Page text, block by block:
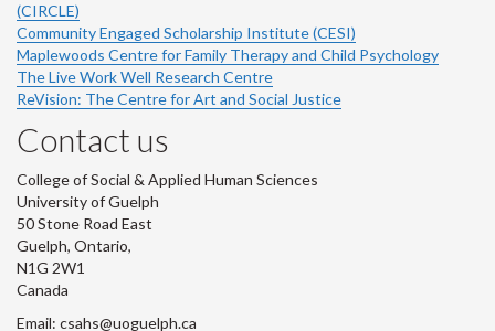
(CIRCLE)
Community Engaged Scholarship Institute (CESI)
Maplewoods Centre for Family Therapy and Child Psychology
The Live Work Well Research Centre
ReVision: The Centre for Art and Social Justice
Contact us
College of Social & Applied Human Sciences
University of Guelph
50 Stone Road East
Guelph, Ontario,
N1G 2W1
Canada
Email: csahs@uoguelph.ca